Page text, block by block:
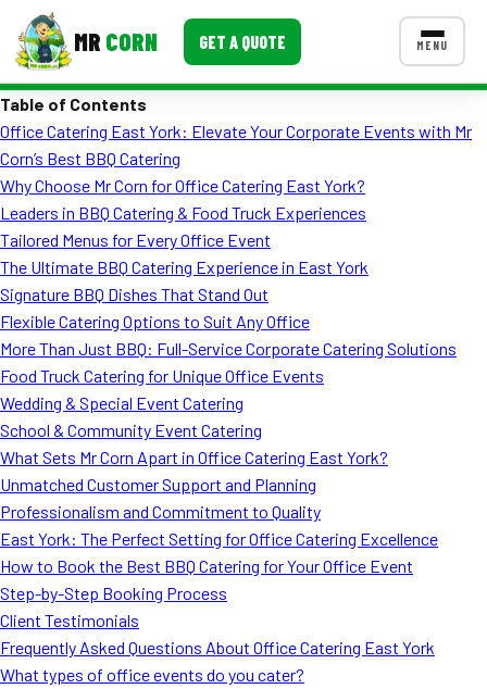
MR CORN GET A QUOTE MENU
Corporate Catering
Event BBQ Catering
School Catering
Smash Burgers
Food Truck Fun Foods
Roast Corn Catering
Wedding Catering
CONTACT US
FAQ
MORE
Event Images
Ask A Question
Table of Contents
Office Catering East York: Elevate Your Corporate Events with Mr
Corn’s Best BBQ Catering
Why Choose Mr Corn for Office Catering East York?
Leaders in BBQ Catering & Food Truck Experiences
Tailored Menus for Every Office Event
The Ultimate BBQ Catering Experience in East York
Signature BBQ Dishes That Stand Out
Flexible Catering Options to Suit Any Office
More Than Just BBQ: Full-Service Corporate Catering Solutions
Food Truck Catering for Unique Office Events
Wedding & Special Event Catering
School & Community Event Catering
What Sets Mr Corn Apart in Office Catering East York?
Unmatched Customer Support and Planning
Professionalism and Commitment to Quality
East York: The Perfect Setting for Office Catering Excellence
How to Book the Best BBQ Catering for Your Office Event
Step-by-Step Booking Process
Client Testimonials
Frequently Asked Questions About Office Catering East York
What types of office events do you cater?